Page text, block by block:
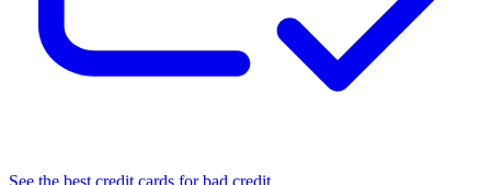
See the best credit cards for bad credit